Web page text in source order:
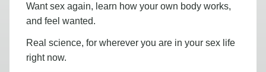
Want sex again, learn how your own body works,
and feel wanted.
Real science, for wherever you are in your sex life
right now.